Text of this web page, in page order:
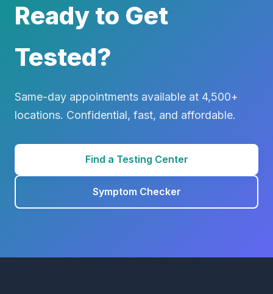
Ready to Get
Tested?
Same-day appointments available at 4,500+
locations. Confidential, fast, and affordable.
Find a Testing Center
Symptom Checker